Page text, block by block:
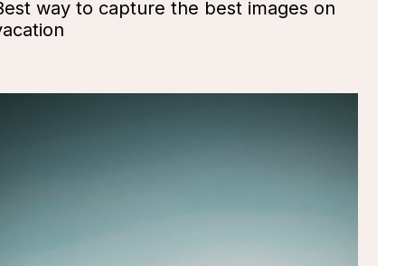
way to capture the best images on